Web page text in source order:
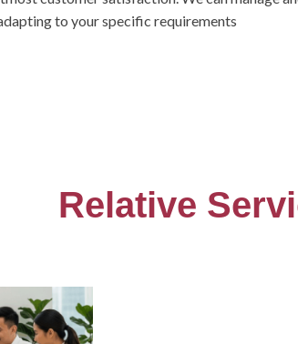
to your specific requirements
Relative